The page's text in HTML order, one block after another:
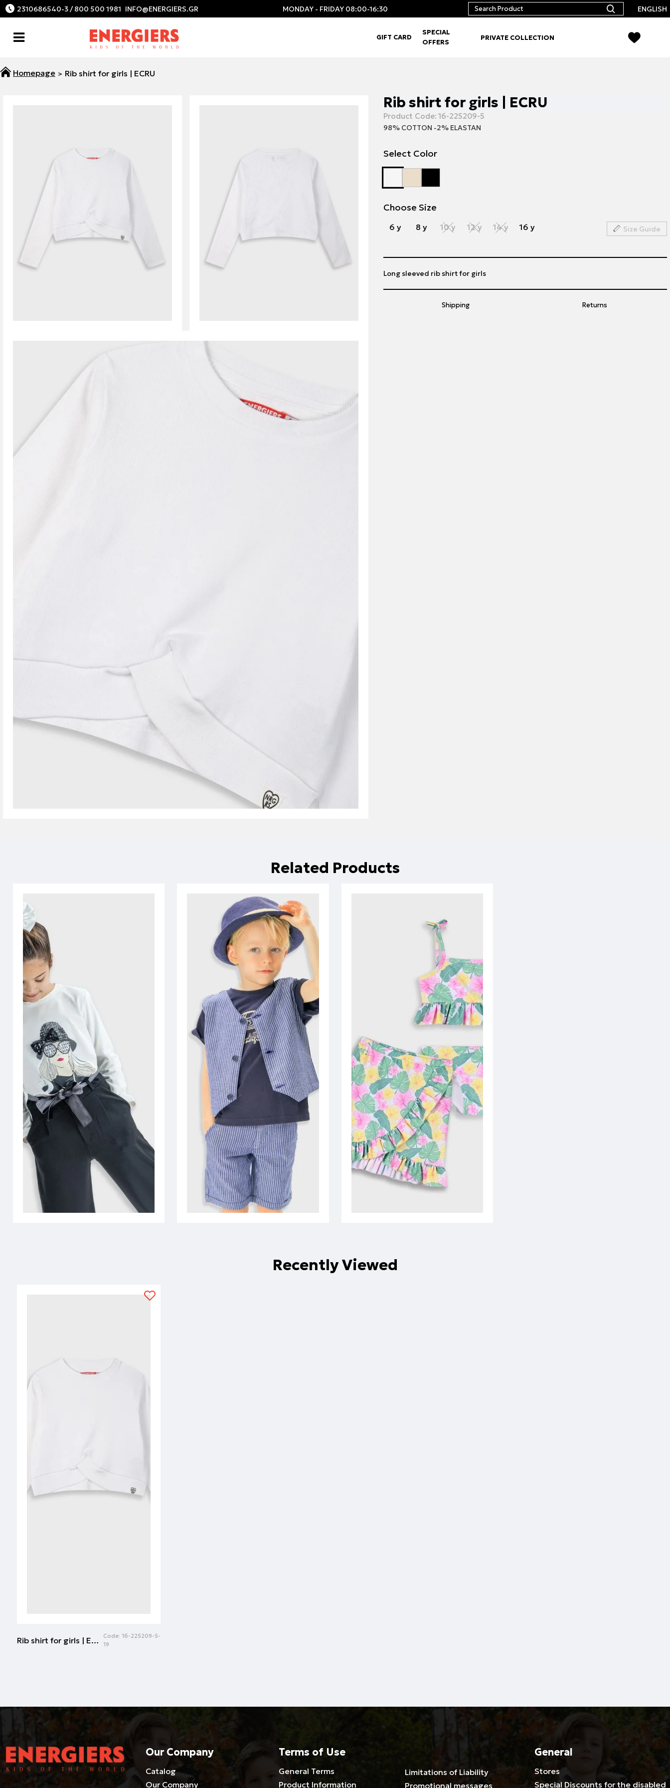
2310686540-3 / 800 500 1981 MONDAY - FRIDAY 08:00-16:30 ENGLISH
GIFT CARD
SPECIAL
OFFERS
PRIVATE COLLECTION
Rib shirt for girls | ECRU
Rib shirt for girls | ECRU
Product Code: 16-225209-5
98% COTTON -2% ELASTAN
Select Color
Choose Size
6 y 8 y 10 y 12 y 14 y 16 y Size Guide
Shipping Returns
Long sleeved rib shirt for girls
Related Products
Recently Viewed
Rib shirt for girls | ECRU Code: 16-225209-5-
19
Our Company
Catalog
Our Company
Terms of Use
General Terms
Product Information
Limitations of Liability
Promotional messages
General
Stores
Special Discounts for the disabled